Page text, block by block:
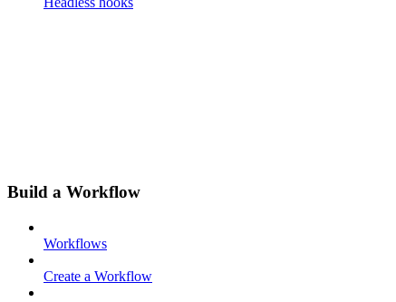
Build a Workflow
Workflows
Create a Workflow